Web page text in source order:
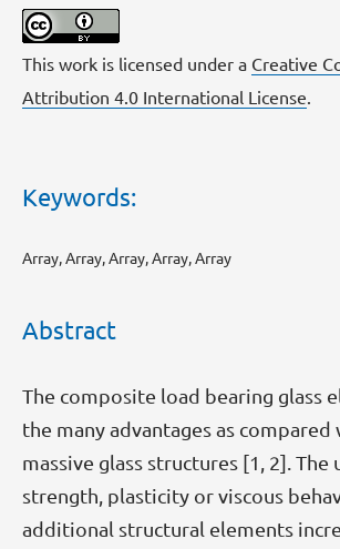
This work is licensed under a Creative
Attribution 4.0 International License.
Keywords:
Array, Array, Array, Array, Array
Abstract
The composite load bearing glass
the many advantages as compared
massive glass structures [1, 2]. The
strength, plasticity or viscous
additional structural elements